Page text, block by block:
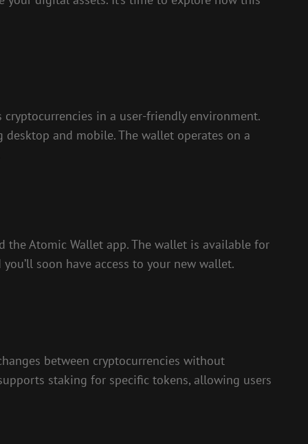
in a user-friendly environment.
and mobile. The wallet operates on a
Atomic Wallet app. The wallet is available for
soon have access to your new wallet.
between cryptocurrencies without
staking for specific tokens, allowing users